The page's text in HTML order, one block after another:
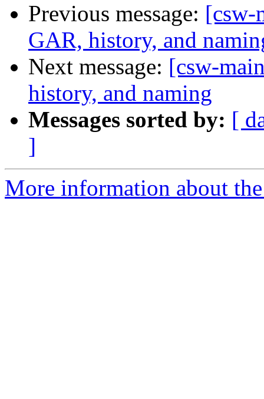
Previous message: [csw-
GAR, history, and
Next message: [csw-
history, and naming
Messages sorted by: [
]
More information about